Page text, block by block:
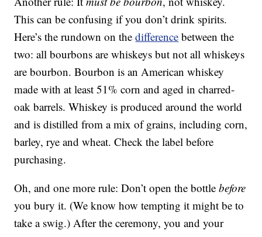
This can be confusing if you don’t drink spirits.
Here’s the rundown on thedifference between the
two: all bourbons are whiskeys but not all whiskeys
are bourbon. Bourbon is an American whiskey
made with at least 51% corn and aged in charred-
oak barrels. Whiskey is produced around the world
and is distilled from a mix of grains, including corn,
barley, rye and wheat. Check the label before
purchasing.
Oh, and one more rule: Don’t open the bottlebefore
you bury it. (We know how tempting it might be to
take a swig.) After the ceremony, you and your